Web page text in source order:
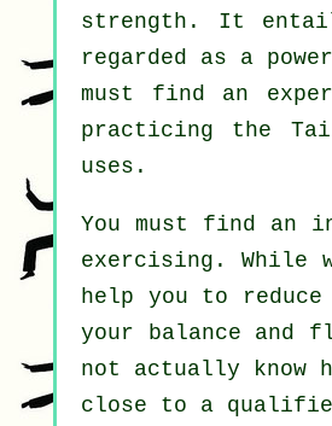
strength. It
regarded as a
must find an
practicing the
uses.
You must find an
exercising. While
help you to
your balance
not actually know
close to a